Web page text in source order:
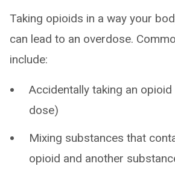
Taking opioids in a way your
can lead to an overdose.
include:
Accidentally taking an opioid
dose)
Mixing substances that
opioid and another